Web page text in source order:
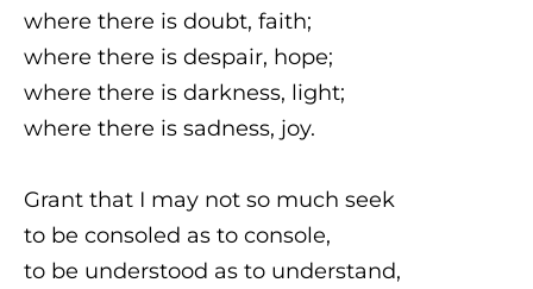
where there is doubt, faith;
where there is despair, hope;
where there is darkness, light;
where there is sadness, joy.
Grant that I may not so much seek
to be consoled as to console,
to be understood as to understand,